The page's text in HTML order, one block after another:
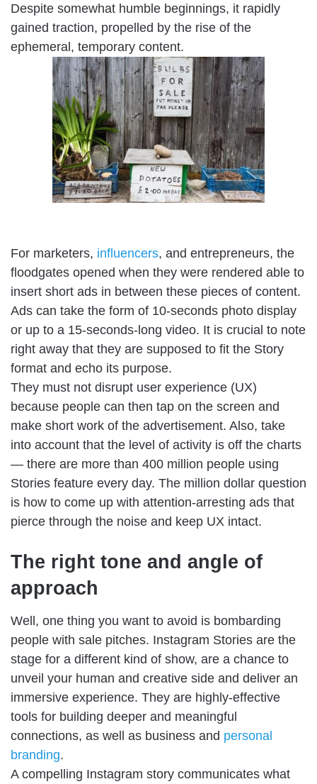
Despite somewhat humble beginnings, it rapidly
gained traction, propelled by the rise of the
ephemeral, temporary content.
For marketers, influencers, and entrepreneurs, the
floodgates opened when they were rendered able to
insert short ads in between these pieces of content.
Ads can take the form of 10-seconds photo display
or up to a 15-seconds-long video. It is crucial to note
right away that they are supposed to fit the Story
format and echo its purpose.
They must not disrupt user experience (UX)
because people can then tap on the screen and
make short work of the advertisement. Also, take
into account that the level of activity is off the charts
— there are more than 400 million people using
Stories feature every day. The million dollar question
is how to come up with attention-arresting ads that
pierce through the noise and keep UX intact.
The right tone and angle of
approach
Well, one thing you want to avoid is bombarding
people with sale pitches. Instagram Stories are the
stage for a different kind of show, are a chance to
unveil your human and creative side and deliver an
immersive experience. They are highly-effective
tools for building deeper and meaningful
connections, as well as business and personal
branding.
A compelling Instagram story communicates what